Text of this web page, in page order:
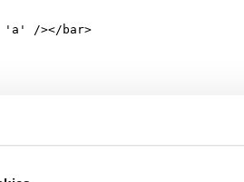
'a' /></bar>